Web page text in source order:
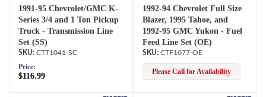
1991-95 Chevrolet/GMC K-
Series 3/4 and 1 Ton Pickup
Truck - Transmission Line
Set (SS)
CTT1041-SC
Price:
$116.99
1992-94 Chevrolet Full Size
Blazer, 1995 Tahoe, and
1992-95 GMC Yukon - Fuel
Feed Line Set (OE)
CTF1077-OE
Please Call for Availability